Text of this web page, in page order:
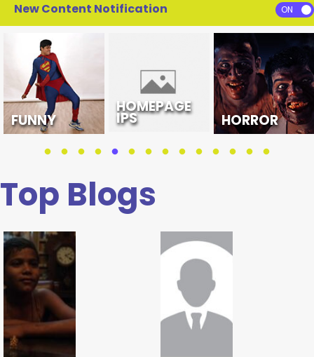
New Content Notification
FUNNY
HOMEPAGE
IPS HORROR
Top Blogs